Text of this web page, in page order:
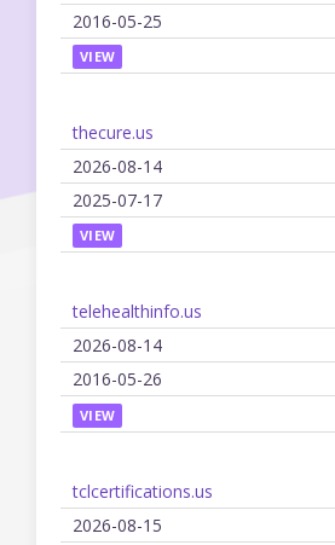
2016-05-25
VIEW
thecure.us
2026-08-14
2025-07-17
VIEW
telehealthinfo.us
2026-08-14
2016-05-26
VIEW
tclcertifications.us
2026-08-15